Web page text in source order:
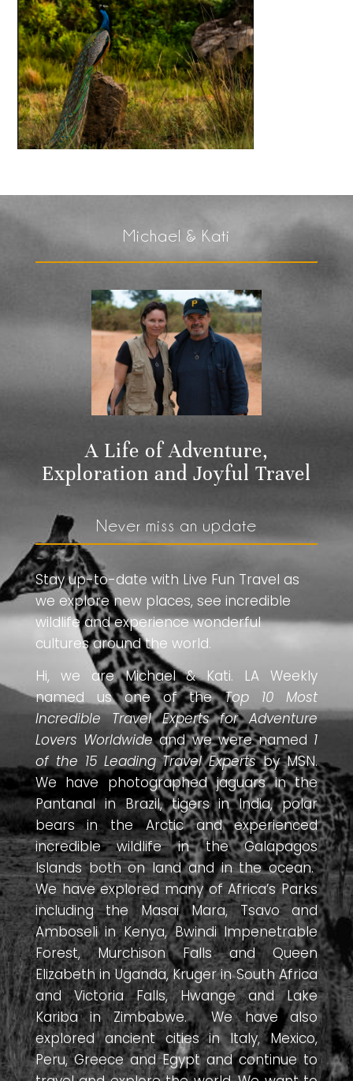
Michael & Kati
A Life of Adventure,
Exploration and Joyful Travel
Never miss an update
Stay up-to-date with Live Fun Travel as
we explore new places, see incredible
wildlife and experience wonderful
cultures around the world.
Hi, we are Michael & Kati. LA Weekly
named us one of theTop 10 Most
Incredible Travel Experts for Adventure
Lovers Worldwideand we were named 1
of the 15 Leading Travel Expertsby MSN.
We have photographed jaguars in the
Pantanal in Brazil, tigers in India, polar
bears in the Arctic and experienced
incredible wildlife in the Galapagos
Islands both on land and in the ocean.
We have explored many of Africa’s Parks
including the Masai Mara, Tsavo and
Amboseli in Kenya, Bwindi Impenetrable
Forest, Murchison Falls and Queen
Elizabeth in Uganda, Kruger in South Africa
and Victoria Falls, Hwange and Lake
Kariba in Zimbabwe. We have also
explored ancient cities in Italy, Mexico,
Peru, Greece and Egypt and continue to